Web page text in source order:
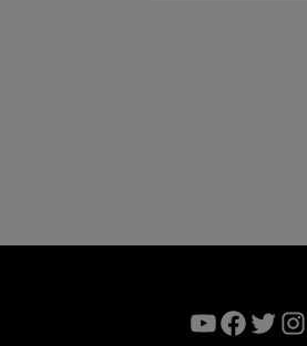
YouTubeTwitter